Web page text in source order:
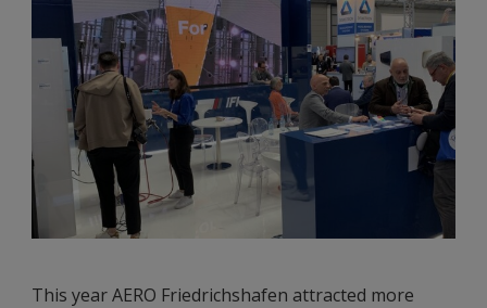
This year AERO Friedrichshafen attracted more